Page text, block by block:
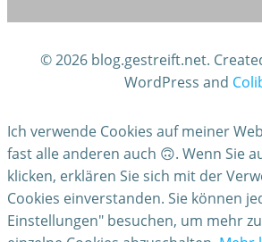
© 2026 blog.gestreift.net.
WordPress and
Ich verwende Cookies auf meiner
fast alle anderen auch 🙃. Wenn Sie
klicken, erklären Sie sich mit der
Cookies einverstanden. Sie können
Einstellungen" besuchen, um mehr